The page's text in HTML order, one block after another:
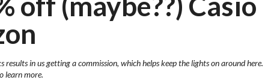
results in us getting a commission, which helps keep the lights on around here.
learn more.